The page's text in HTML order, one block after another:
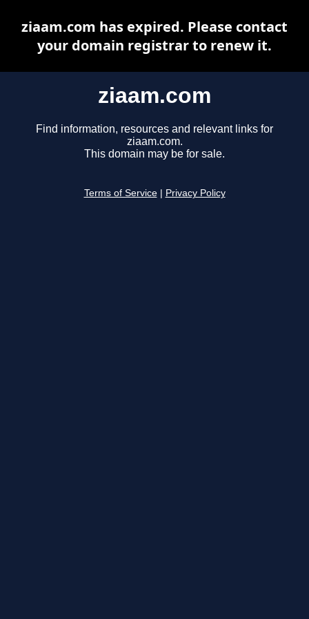
ziaam.com
Find information, resources and relevant links for
ziaam.com.
This domain may be for sale.
Terms of Service Privacy Policy
ziaam.com has expired. Please contact
your domain registrar to renew it.